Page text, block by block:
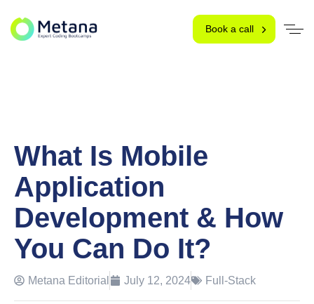
Book a call
What Is Mobile
Application
Development & How
You Can Do It?
Metana Editorial July 12, 2024 Full-Stack